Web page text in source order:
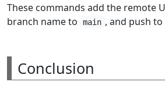
These commands add the remote
branch name to
main , and push
Conclusion